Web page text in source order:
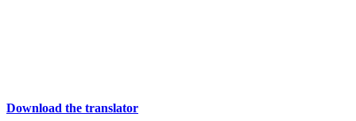
Download the translator